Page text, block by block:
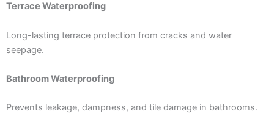
Terrace Waterproofing
Long-lasting terrace protection from cracks and water
seepage.
Bathroom Waterproofing
Prevents leakage, dampness, and tile damage in bathrooms.